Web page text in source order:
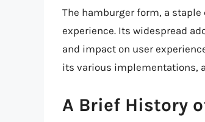
The hamburger form, a
experience. Its widespread
and impact on user
its various implementations,
A Brief History